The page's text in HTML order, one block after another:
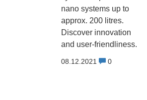
nano systems up to
approx. 200 litres.
Discover innovation
and user-friendliness.
08.12.2021 0